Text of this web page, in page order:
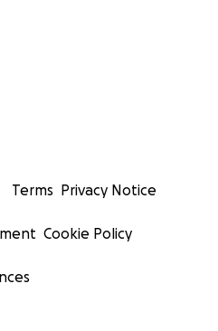
Terms Privacy Notice
Cookie Policy